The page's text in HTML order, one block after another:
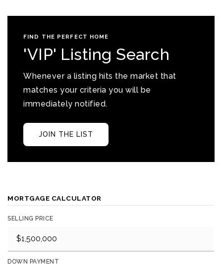
FIND THE PERFECT HOME
'VIP' Listing Search
Whenever a listing hits the market that
matches your criteria you will be
immediately notified.
JOIN THE LIST
MORTGAGE CALCULATOR
SELLING PRICE
DOWN PAYMENT